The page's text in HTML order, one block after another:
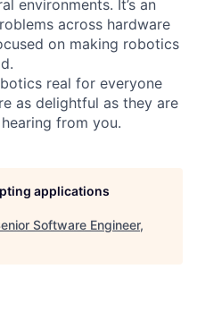
environments. It’s an
across hardware
on making robotics
real for everyone
as delightful as they are
from you.
applications
Software Engineer,